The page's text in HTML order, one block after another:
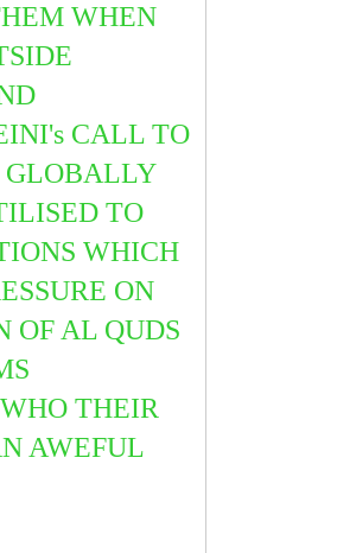
WHEN
CALL TO
GLOBALLY
TO
WHICH
ON
OF AL QUDS
THEIR
AWEFUL